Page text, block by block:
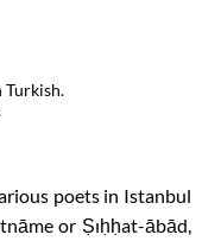
Turkish.
poets in Istanbul
or Ṣıḥḥat-ābād,